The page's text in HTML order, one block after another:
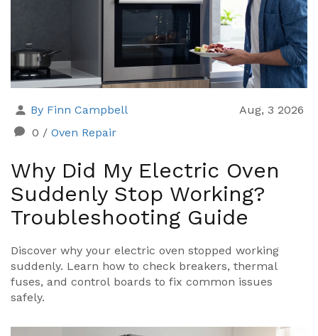
By Finn Campbell
Aug, 3 2026
0 / Oven Repair
Why Did My Electric Oven
Suddenly Stop Working?
Troubleshooting Guide
Discover why your electric oven stopped working
suddenly. Learn how to check breakers, thermal
fuses, and control boards to fix common issues
safely.